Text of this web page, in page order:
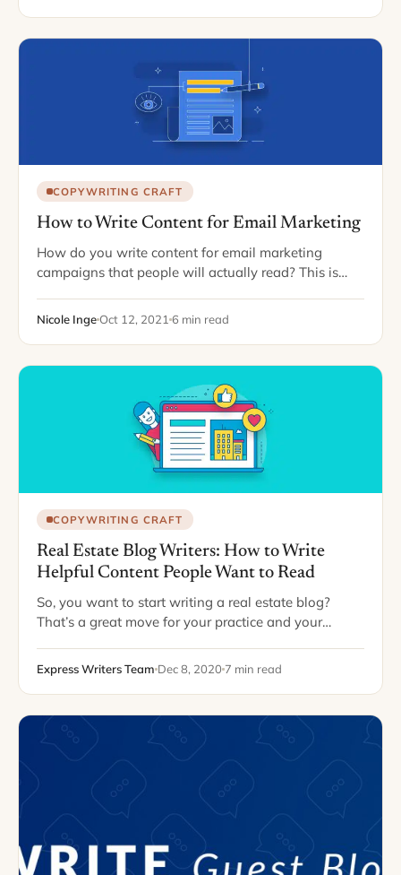
COPYWRITING CRAFT
How to Write Content for Email Marketing
How do you write content for email marketing
campaigns that people will actually read? This is
Why? Email marketing can change the game…
Nicole IngeOct 12, 2021 6 min read
COPYWRITING CRAFT
Real Estate Blog Writers: How to Write
Helpful Content People Want to Read
So, you want to start writing a real estate blog?
That’s a great move for your practice and your
a blog generate 67…
Express Writers Team Dec 8, 2020 7 min read